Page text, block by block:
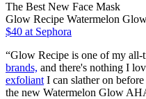
The Best New Face Mask
Glow Recipe Watermelon
$40 at Sephora
“Glow Recipe is one of my all-
brands, and there's nothing I
exfoliant I can slather on
the new Watermelon Glow